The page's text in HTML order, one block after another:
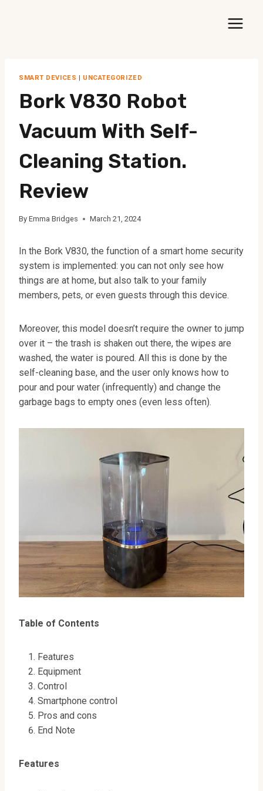
SMART DEVICES | UNCATEGORIZED
Bork V830 Robot
Vacuum With Self-
Cleaning Station.
Review
By Emma Bridges March 21, 2024
In the Bork V830, the function of a smart home security
system is implemented: you can not only see how
things are at home, but also talk to your family
members, pets, or even guests through this device.
Moreover, this model doesn’t require the owner to jump
over it – the trash is shaken out there, the wipes are
washed, the water is poured. All this is done by the
self-cleaning base, and the user only knows how to
pour and pour water (infrequently) and change the
garbage bags to empty ones (even less often).
Table of Contents
Features
Equipment
Сontrol
Smartphone control
Pros and cons
End Note
Features